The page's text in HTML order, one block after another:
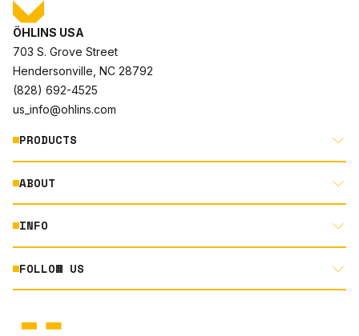
ÖHLINS USA
703 S. Grove Street
Hendersonville, NC 28792
(828) 692-4525
us_info@ohlins.com
PRODUCTS
MOTORCYCLE
AUTOMOTIVE
POWERSPORTS
ABOUT
ABOUT US
RACING
NORTH AMERICA DEALER APPLICATION
INFO
DOCUMENT LIBRARY
FOLLOW US
INSTAGRAM